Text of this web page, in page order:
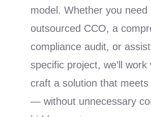
model. Whether you need
outsourced CCO, a
compliance audit, or
specific project, we’ll
craft a solution that
— without unnecessary